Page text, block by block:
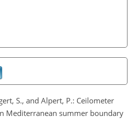
S., and Alpert, P.: Ceilometer
Mediterranean summer boundary